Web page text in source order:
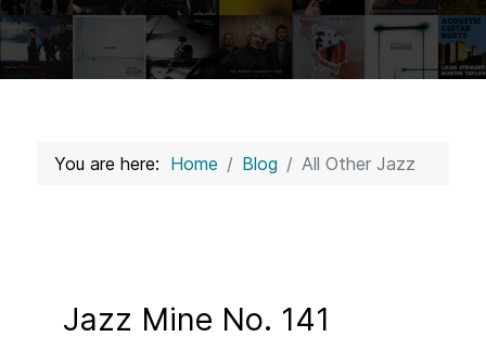
You are here: Home Blog All Other Jazz
Jazz Mine No. 141